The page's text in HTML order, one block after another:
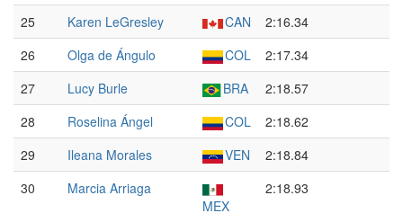
25 Karen LeGresley CAN
2:16.34
26
Olga de Ángulo COL
2:17.34
27
Lucy Burle BRA
2:18.57
28
Roselina Ángel COL
2:18.62
29
Ileana Morales VEN
2:18.84
30
Marcia Arriaga
MEX
2:18.93